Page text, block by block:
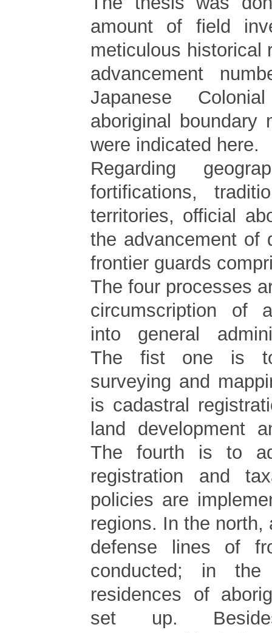
amount of field
meticulous historical
advancement
Japanese
aboriginal boundary
were indicated here.
Regarding
fortifications,
territories, official
the advancement of
frontier guards
The four processes
circumscription of
into general
The fist one is
surveying and
is cadastral
land development
The fourth is to
registration and
policies are
regions. In the north,
defense lines of
conducted; in the
residences of
set up.